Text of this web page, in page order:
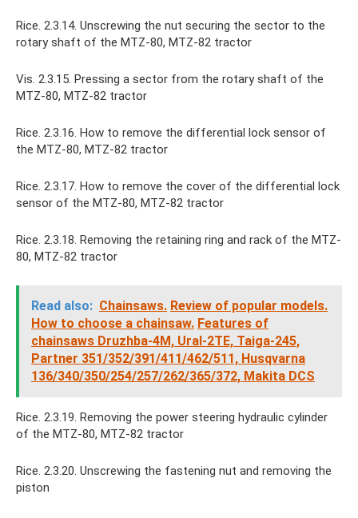
Rice. 2.3.14. Unscrewing the nut securing the sector to the
rotary shaft of the MTZ-80, MTZ-82 tractor
Vis. 2.3.15. Pressing a sector from the rotary shaft of the
MTZ-80, MTZ-82 tractor
Rice. 2.3.16. How to remove the differential lock sensor of
the MTZ-80, MTZ-82 tractor
Rice. 2.3.17. How to remove the cover of the differential lock
sensor of the MTZ-80, MTZ-82 tractor
Rice. 2.3.18. Removing the retaining ring and rack of the MTZ-
80, MTZ-82 tractor
Read also: Chainsaws. Review of popular models.
How to choose a chainsaw. Features of
chainsaws Druzhba-4M, Ural-2TE, Taiga-245,
Partner 351/352/391/411/462/511, Husqvarna
136/340/350/254/257/262/365/372, Makita DCS
Rice. 2.3.19. Removing the power steering hydraulic cylinder
of the MTZ-80, MTZ-82 tractor
Rice. 2.3.20. Unscrewing the fastening nut and removing the
piston